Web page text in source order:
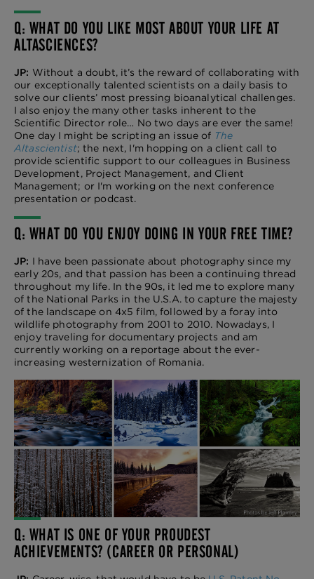
Q: WHAT DO YOU LIKE MOST ABOUT YOUR LIFE AT
ALTASCIENCES?
JP: Without a doubt, it’s the reward of collaborating with
our exceptionally talented scientists on a daily basis to
solve our clients’ most pressing bioanalytical challenges.
I also enjoy the many other tasks inherent to the
Scientific Director role… No two days are ever the same!
One day I might be scripting an issue of The
Altascientist; the next, I'm hopping on a client call to
provide scientific support to our colleagues in Business
Development, Project Management, and Client
Management; or I'm working on the next conference
presentation or podcast.
Q: WHAT DO YOU ENJOY DOING IN YOUR FREE TIME?
JP: I have been passionate about photography since my
early 20s, and that passion has been a continuing thread
throughout my life. In the 90s, it led me to explore many
of the National Parks in the U.S.A. to capture the majesty
of the landscape on 4x5 film, followed by a foray into
wildlife photography from 2001 to 2010. Nowadays, I
enjoy traveling for documentary projects and am
currently working on a reportage about the ever-
increasing westernization of Romania.
Q: WHAT IS ONE OF YOUR PROUDEST
ACHIEVEMENTS? (CAREER OR PERSONAL)